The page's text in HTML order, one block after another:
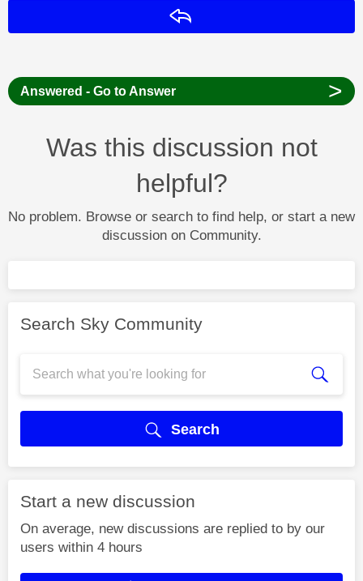
Answered - Go to Answer >
Was this discussion not
helpful?
No problem. Browse or search to find help, or start a new
discussion on Community.
Search Sky Community
Search
Start a new discussion
On average, new discussions are replied to by our
users within 4 hours